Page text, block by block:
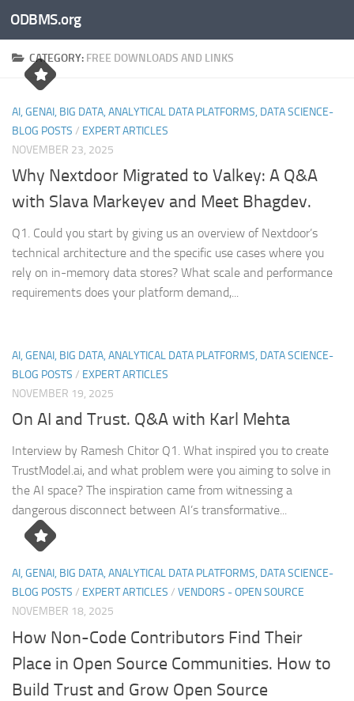
Skip to content
ODBMS.org
CATEGORY: FREE DOWNLOADS AND LINKS
AI, GENAI, BIG DATA, ANALYTICAL DATA PLATFORMS, DATA SCIENCE-
BLOG POSTS / EXPERT ARTICLES
NOVEMBER 23, 2025
Why Nextdoor Migrated to Valkey: A Q&A
with Slava Markeyev and Meet Bhagdev.
Q1. Could you start by giving us an overview of Nextdoor’s
technical architecture and the specific use cases where you
rely on in-memory data stores? What scale and performance
requirements does your platform demand,...
AI, GENAI, BIG DATA, ANALYTICAL DATA PLATFORMS, DATA SCIENCE-
BLOG POSTS / EXPERT ARTICLES
NOVEMBER 19, 2025
On AI and Trust. Q&A with Karl Mehta
Interview by Ramesh Chitor Q1. What inspired you to create
TrustModel.ai, and what problem were you aiming to solve in
the AI space? The inspiration came from witnessing a
dangerous disconnect between AI’s transformative...
AI, GENAI, BIG DATA, ANALYTICAL DATA PLATFORMS, DATA SCIENCE-
BLOG POSTS / EXPERT ARTICLES / VENDORS - OPEN SOURCE
NOVEMBER 18, 2025
How Non-Code Contributors Find Their
Place in Open Source Communities. How to
Build Trust and Grow Open Source